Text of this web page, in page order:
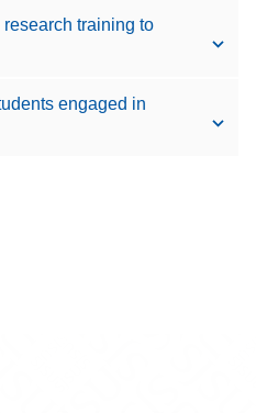
training to
engaged in